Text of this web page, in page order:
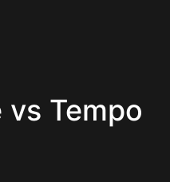
vs Tempo